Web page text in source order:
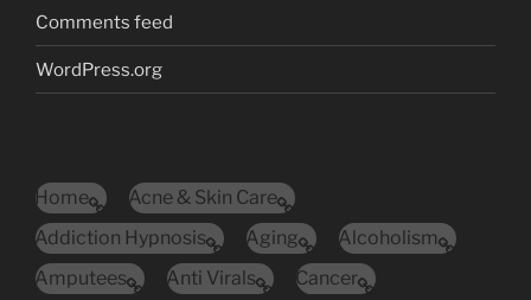
Comments feed
WordPress.org
Home
Acne & Skin Care
Addiction Hypnosis
Aging
Alcoholism
Amputees
Anti Virals Cancer